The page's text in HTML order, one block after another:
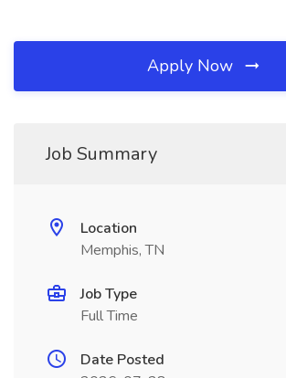
Apply Now
Job Summary
Location
Memphis, TN
Job Type
Full Time
Date Posted